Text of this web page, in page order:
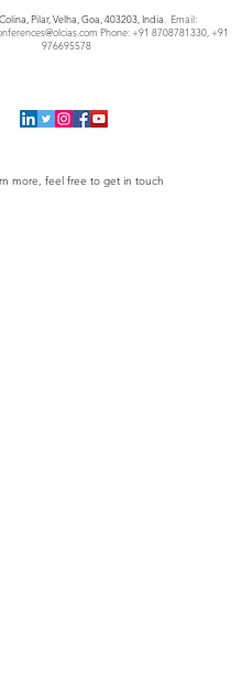
Pilar, Velha, Goa, 403203, India . Email:
Phone: +91 8708781330 +91
976695578
more, feel free to get in touch